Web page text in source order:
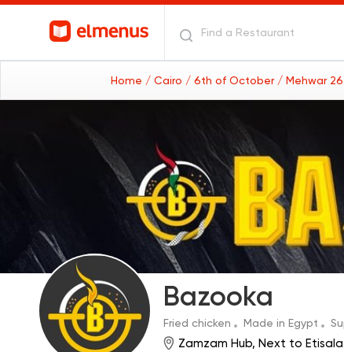
Home / Cairo / 6th of October / Mehwar
Bazooka
Fried chicken Made in Egypt
Zamzam Hub, Next to